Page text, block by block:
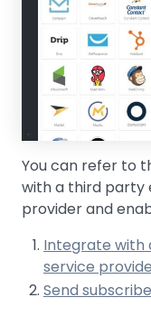
You can refer to
with a third party
provider and
Integrate with
service
Send